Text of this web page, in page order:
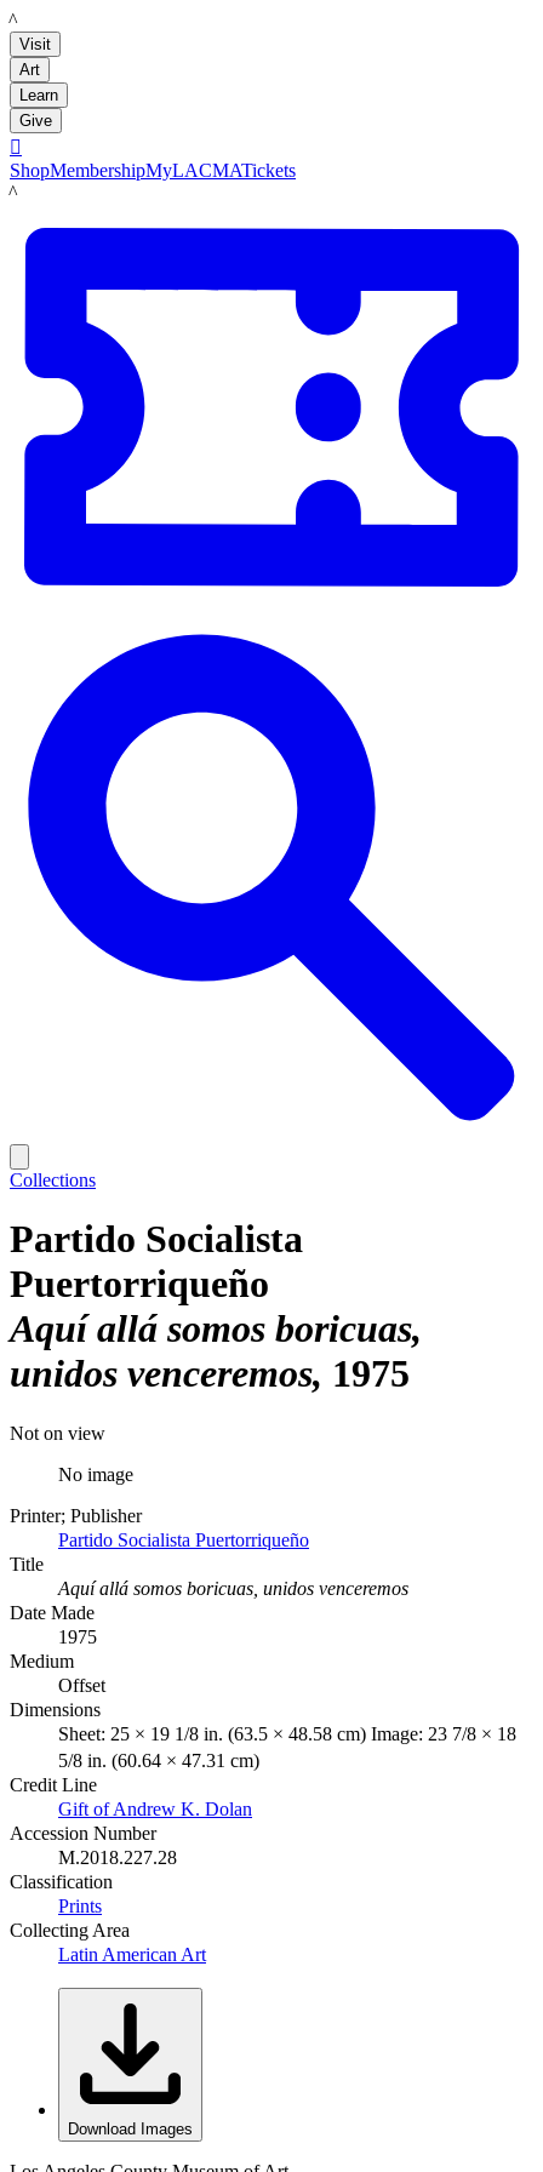
LACMA
Visit
Art
Learn
Give

ShopMembershipMyLACMATickets
LACMA
Collections
Partido Socialista
Puertorriqueño
Aquí allá somos boricuas,
unidos venceremos 1975
Not on view
No image
Printer; Publisher
Partido Socialista Puertorriqueño
Title
Aquí allá somos boricuas, unidos venceremos
Date Made
1975
Medium
Offset
Dimensions
Sheet: 25 × 19 1/8 in. (63.5 × 48.58 cm) Image: 23 7/8 × 18
5/8 in. (60.64 × 47.31 cm)
Credit Line
Gift of Andrew K. Dolan
Accession Number
M.2018.227.28
Classification
Prints
Collecting Area
Latin American Art
Download Images